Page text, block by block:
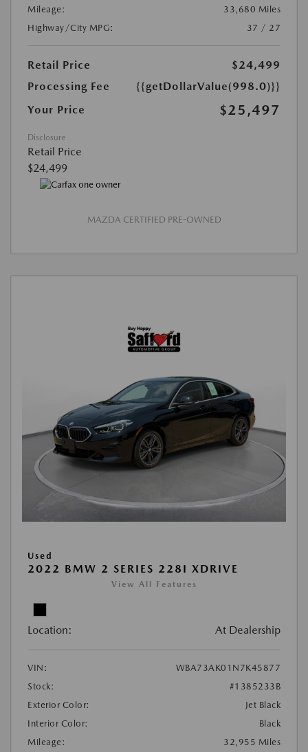
Mileage:
33,680 Miles
Highway/City MPG:
37 / 27
Retail Price
$24,499
Processing Fee
{{getDollarValue(998.0)}}
Your Price
$25,497
Disclosure
Retail Price
$24,499
MAZDA CERTIFIED PRE-OWNED
Used
2022 BMW 2 SERIES 228I XDRIVE
View All Features
Location: At Dealership
VIN:
WBA73AK01N7K45877
Stock:
#1385233B
Exterior Color:
Jet Black
Interior Color:
Black
Mileage:
32,955 Miles